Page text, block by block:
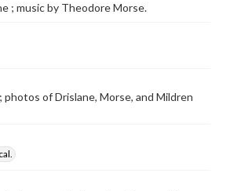
; music by Theodore Morse.
of Drislane, Morse, and Mildren